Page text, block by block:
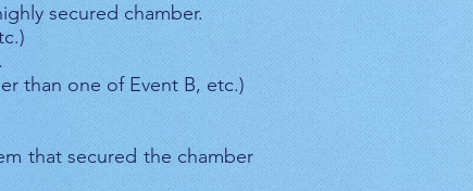
secured chamber.
than one of Event B, etc.)
that secured the chamber